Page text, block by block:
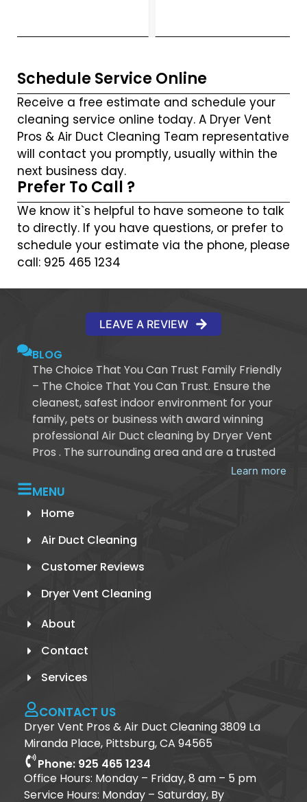
Schedule Service Online
Receive a free estimate and schedule your
cleaning service online today. A Dryer Vent
Pros & Air Duct Cleaning Team representative
will contact you promptly, usually within the
next business day.
Prefer To Call ?
We know it`s helpful to have someone to talk
to directly. If you have questions, or prefer to
schedule your estimate via the phone, please
call: 925 465 1234
LEAVE A REVIEW
BLOG
The Choice That You Can Trust Family Friendly
– The Choice That You Can Trust. Ensure the
cleanest, safest indoor environment for your
family, pets or business with award winning
professional Air Duct cleaning by Dryer Vent
Pros . The surrounding area and are a trusted
Learn more
MENU
Home
Air Duct Cleaning
Customer Reviews
Dryer Vent Cleaning
About
Contact
Services
CONTACT US
Dryer Vent Pros & Air Duct Cleaning 3809 La
Miranda Place, Pittsburg, CA 94565
Phone: 925 465 1234
Office Hours: Monday – Friday, 8 am – 5 pm
Service Hours: Monday – Saturday, By